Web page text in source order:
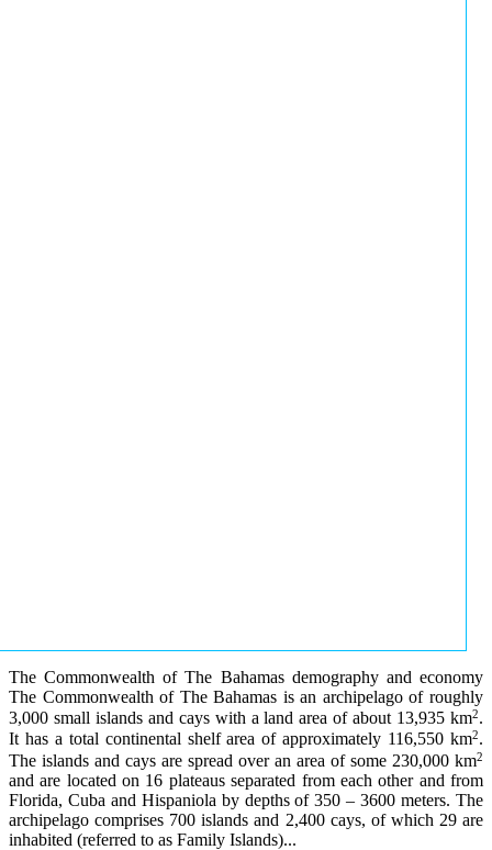
The Commonwealth of The Bahamas demography and economy
The Commonwealth of The Bahamas is an archipelago of roughly
3,000 small islands and cays with a land area of about 13,935 km2.
It has a total continental shelf area of approximately 116,550 km2.
The islands and cays are spread over an area of some 230,000 km2
and are located on 16 plateaus separated from each other and from
Florida, Cuba and Hispaniola by depths of 350 – 3600 meters. The
archipelago comprises 700 islands and 2,400 cays, of which 29 are
inhabited (referred to as Family Islands)...